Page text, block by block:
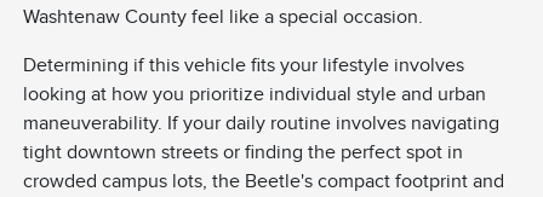
Washtenaw County feel like a special occasion.
Determining if this vehicle fits your lifestyle involves
looking at how you prioritize individual style and urban
maneuverability. If your daily routine involves navigating
tight downtown streets or finding the perfect spot in
crowded campus lots, the Beetle's compact footprint and